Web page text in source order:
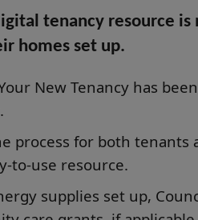
tenancy resource
homes set up.
New Tenancy has
process for both
to-use resource.
supplies set up,